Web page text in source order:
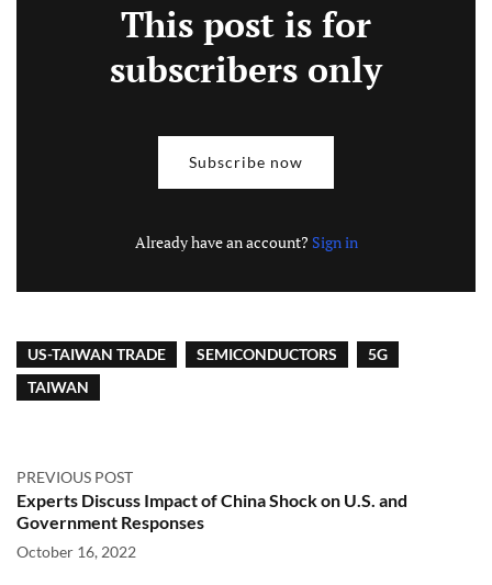
This post is for
subscribers only
Subscribe now
Already have an account? Sign in
US-TAIWAN TRADE SEMICONDUCTORS
5G
TAIWAN
PREVIOUS POST
Experts Discuss Impact of China Shock on U.S. and
Government Responses
October 16, 2022